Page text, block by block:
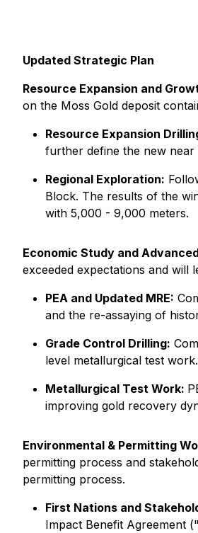
Updated Strategic Plan
Resource Expansion and
on the Moss Gold deposit
Resource Expansion
further define the new
Regional Exploration:
Block. The results of the
with 5,000 - 9,000 meters.
Economic Study and
exceeded expectations and will
PEA and Updated MRE:
and the re-assaying of
Grade Control Drilling:
level metallurgical test work.
Metallurgical Test Work:
improving gold recovery
Environmental & Permitting
permitting process and
permitting process.
First Nations and
Impact Benefit Agreement